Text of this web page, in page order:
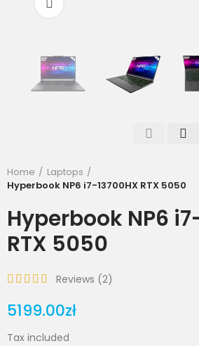
Home
Laptops
Hyperbook NP6 i7-13700HX RTX 5050
Hyperbook NP6
RTX 5050
Reviews (2)
5199.00zł
Tax included